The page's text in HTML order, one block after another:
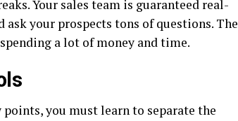
Your sales team is guaranteed real-
ask your prospects tons of questions. The
a lot of money and time.
you must learn to separate the